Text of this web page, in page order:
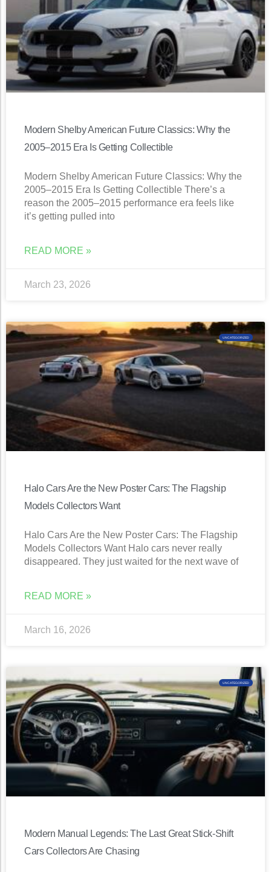
Modern Shelby American Future Classics: Why the
2005–2015 Era Is Getting Collectible
Modern Shelby American Future Classics: Why the
2005–2015 Era Is Getting Collectible There’s a
reason the 2005–2015 performance era feels like
it’s getting pulled into
READ MORE »
March 23, 2026
UNCATEGORIZED
Halo Cars Are the New Poster Cars: The Flagship
Models Collectors Want
Halo Cars Are the New Poster Cars: The Flagship
Models Collectors Want Halo cars never really
disappeared. They just waited for the next wave of
READ MORE »
March 16, 2026
UNCATEGORIZED
Modern Manual Legends: The Last Great Stick-Shift
Cars Collectors Are Chasing